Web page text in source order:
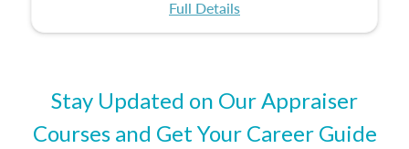
Full Details
Stay Updated on Our Appraiser
Courses and Get Your Career Guide